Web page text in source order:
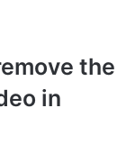
the
in